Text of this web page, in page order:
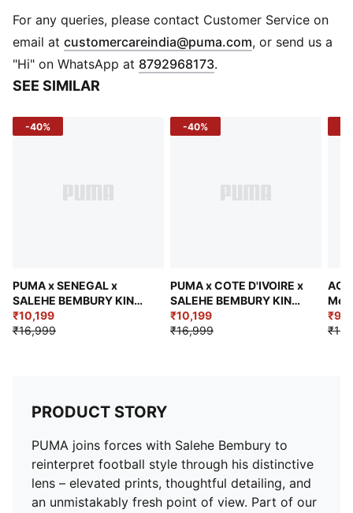
constructions help protect against windy conditions
and keep you dry and warm
Made with 100% recycled material excluding trims &
decorations.
DETAILS
Main material type: Woven
Pockets: Side pockets and back zip pocket
For any queries, please contact Customer Service on
email at customercareindia@puma.com Opens in new
, or send us a
"Hi" on WhatsApp at 8792968173.
SEE SIMILAR
-40%
PUMA x SENEGAL x
SALEHE BEMBURY KING
Men's Relaxed Jacket
₹10,199
₹16,999
-40%
PUMA x COTE D'IVOIRE x
SALEHE BEMBURY KING
Men's Relaxed Woven
Jacket
₹10,199
₹16,999
AC
PRODUCT STORY
PUMA joins forces with Salehe Bembury to
reinterpret football style through his distinctive
lens – elevated prints, thoughtful detailing, and
an unmistakably fresh point of view. Part of our